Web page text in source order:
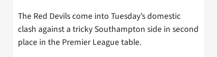
The Red Devils come into Tuesday’s domestic
clash against a tricky Southampton side in second
place in the Premier League table.